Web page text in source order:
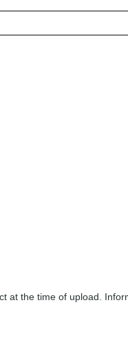
at the time of upload.